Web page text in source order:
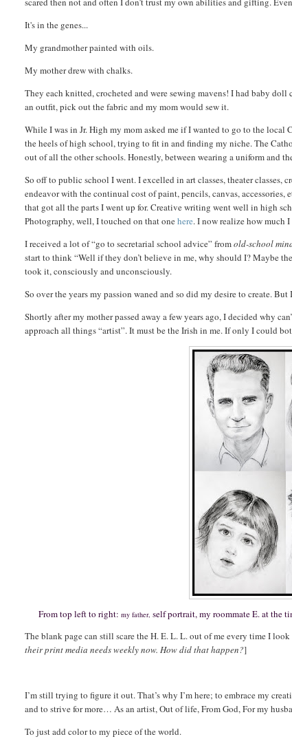
It's in the genes...
My grandmother painted with oils.
My mother drew with chalks.
They each knitted, crocheted and were sewing mavens! I had baby
an outfit, pick out the fabric and my mom would sew it.
While I was in Jr. High my mom asked me if I wanted to go to the
the heels of high school, trying to fit in and finding my niche.The
out of all the other schools. Honestly, between wearing a uniform and
So off to public school I went. I excelled in art classes, theater classes,
endeavor with the continual cost of paint, pencils, canvas,
that got all the parts I went up for. Creative writing went well in high
Photography, well, I touched on that onehere. I now realize how much
I received a lot of “go to secretarial school advice” fromold-school
start to think “Well if they don’t believe in me, why should I? Maybe
took it, consciously and unconsciously.
So over the years my passion waned and so did my desire to create.
Shortly after my mother passed away a few years ago, I decided why
approach all things “artist”. It must be the Irish in me. If only I could
From top left to right:my father,self portrait, my roommate E. at the
The blank page can still scare the H. E. L. L. out of me every time I
their print media needs weekly now. How did that happen?]
I’m still trying to figure it out. That’s why I’m here; to embrace my
and to strive for more… As an artist, Out of life, From God, For my
To just add color to my piece of the world.